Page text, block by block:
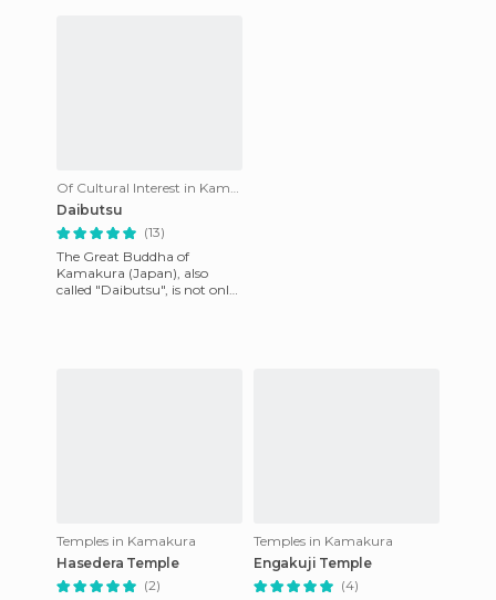
Of Cultural Interest in Kamakura
Daibutsu
(13)
The Great Buddha of
Kamakura (Japan), also
called "Daibutsu", is not only
Temples in Kamakura
Hasedera Temple
(2)
Temples in Kamakura
Engakuji Temple
(4)